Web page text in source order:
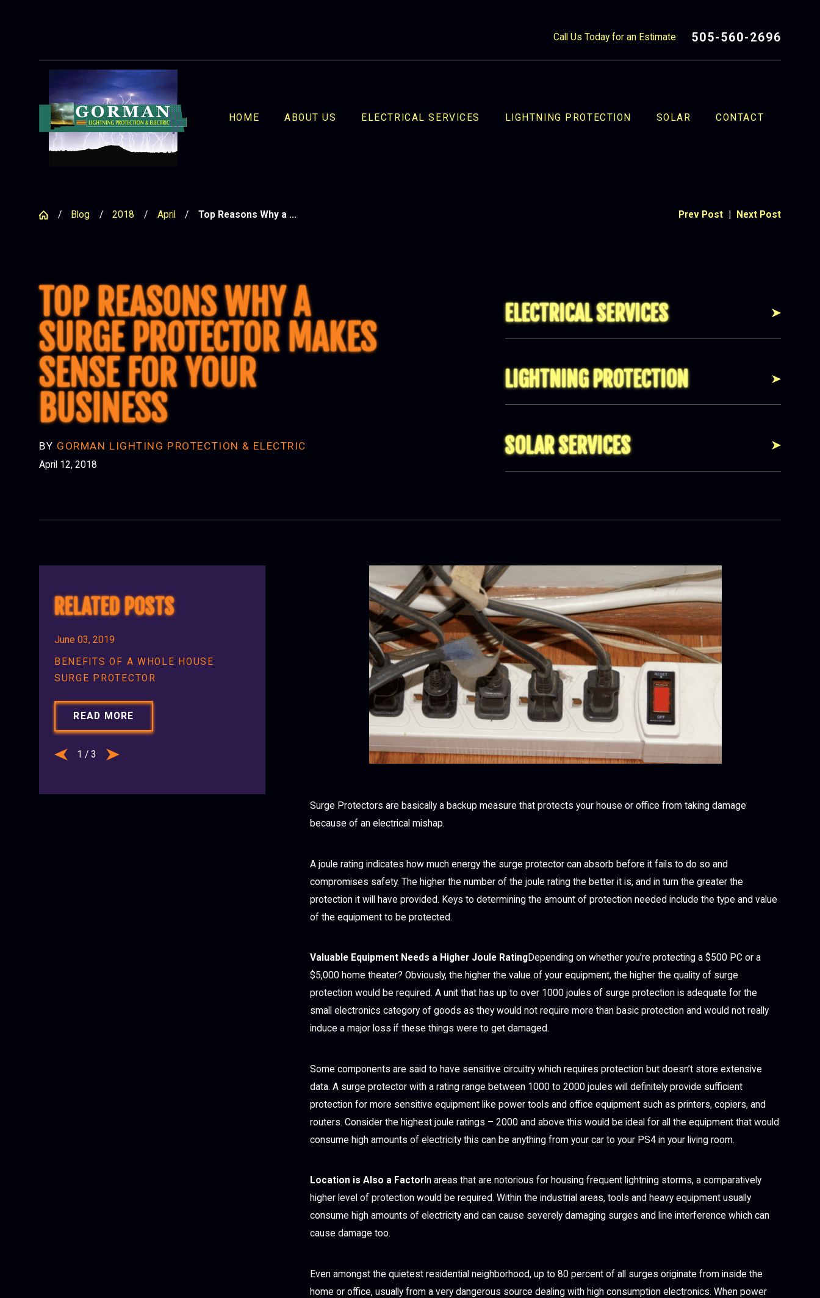
Call Us Today for an Estimate 505-560-2696
HOME ABOUT US ELECTRICAL SERVICES LIGHTNING PROTECTION SOLAR CONTACT
Blog 2018 April Top Reasons Why a ... Prev Post Next Post
TOP REASONS WHY A
SURGE PROTECTOR MAKES
SENSE FOR YOUR
BUSINESS
BY GORMAN LIGHTING PROTECTION & ELECTRIC
April 12, 2018
ELECTRICAL SERVICES
LIGHTNING PROTECTION
SOLAR SERVICES
Surge Protectors are basically a backup measure that protects your house or office from taking damage
because of an electrical mishap.
A joule rating indicates how much energy the surge protector can absorb before it fails to do so and
compromises safety. The higher the number of the joule rating the better it is, and in turn the greater the
protection it will have provided. Keys to determining the amount of protection needed include the type and value
of the equipment to be protected.
Valuable Equipment Needs a Higher Joule RatingDepending on whether you’re protecting a $500 PC or a
$5,000 home theater? Obviously, the higher the value of your equipment, the higher the quality of surge
protection would be required. A unit that has up to over 1000 joules of surge protection is adequate for the
small electronics category of goods as they would not require more than basic protection and would not really
induce a major loss if these things were to get damaged.
Some components are said to have sensitive circuitry which requires protection but doesn’t store extensive
data. A surge protector with a rating range between 1000 to 2000 joules will definitely provide sufficient
protection for more sensitive equipment like power tools and office equipment such as printers, copiers, and
routers. Consider the highest joule ratings – 2000 and above this would be ideal for all the equipment that would
consume high amounts of electricity this can be anything from your car to your PS4 in your living room.
Location is Also a FactorIn areas that are notorious for housing frequent lightning storms, a comparatively
higher level of protection would be required. Within the industrial areas, tools and heavy equipment usually
consume high amounts of electricity and can cause severely damaging surges and line interference which can
cause damage too.
Even amongst the quietest residential neighborhood, up to 80 percent of all surges originate from inside the
home or office, usually from a very dangerous source dealing with high consumption electronics. When power
RELATED POSTS
June 03, 2019
BENEFITS OF A WHOLE HOUSE
SURGE PROTECTOR
READ MORE
1 /3